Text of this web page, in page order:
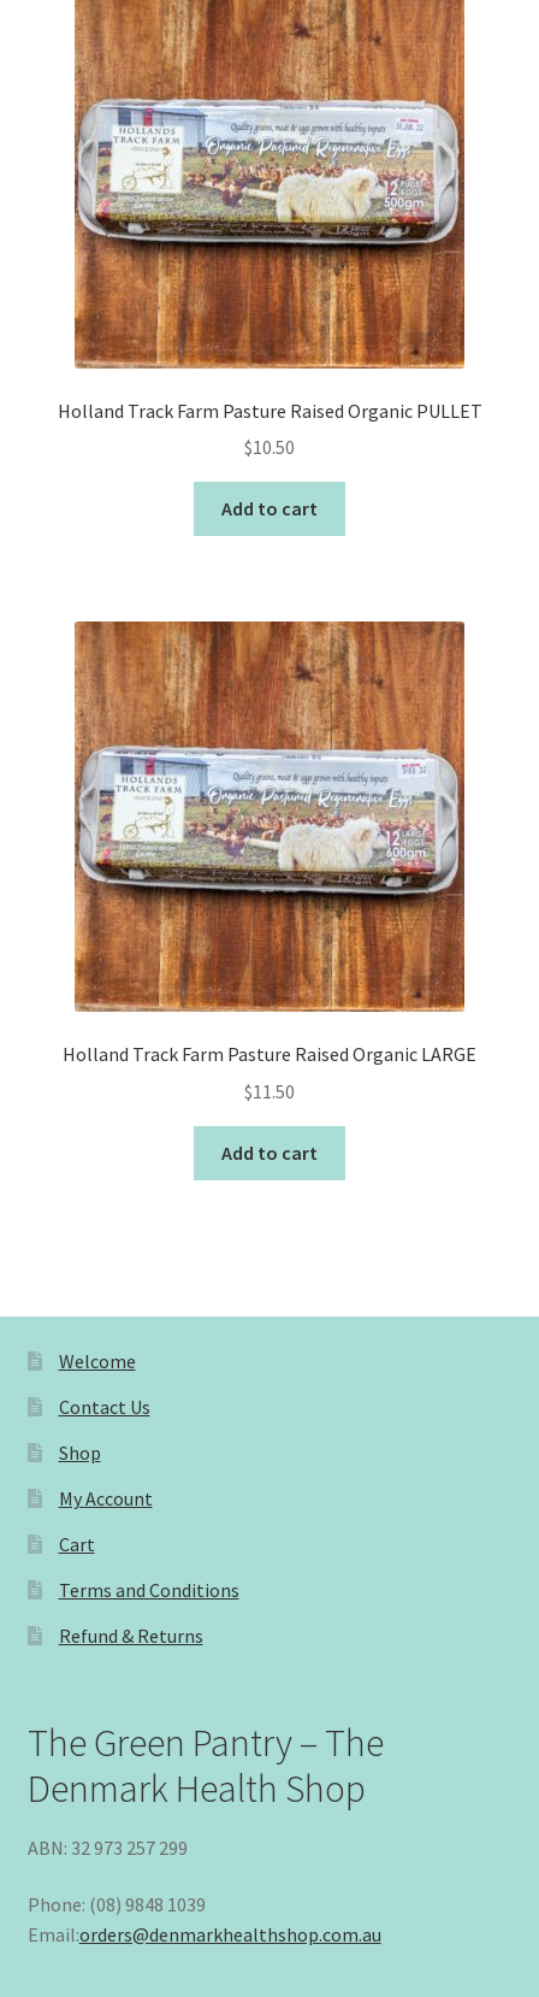
Holland Track Farm Pasture Raised Organic PULLET
$10.50
Add to cart
Holland Track Farm Pasture Raised Organic LARGE
$11.50
Add to cart
Welcome
Contact Us
Shop
My Account
Cart
Terms and Conditions
Refund & Returns
The Green Pantry – The
Denmark Health Shop
ABN: 32 973 257 299
Phone: (08) 9848 1039
Email:orders@denmarkhealthshop.com.au